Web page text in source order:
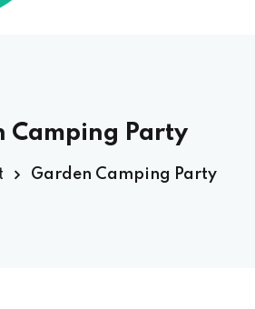
Camping Party
Garden Camping Party